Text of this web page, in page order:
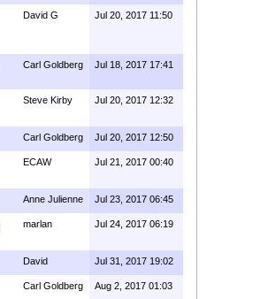
David G Jul 20, 2017 11:50
Carl Goldberg Jul 18, 2017 17:41
Steve Kirby Jul 20, 2017 12:32
Carl Goldberg Jul 20, 2017 12:50
ECAW Jul 21, 2017 00:40
Anne Julienne Jul 23, 2017 06:45
marlan Jul 24, 2017 06:19
David Jul 31, 2017 19:02
Carl Goldberg Aug 2, 2017 01:03